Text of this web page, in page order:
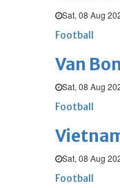
Sat, 08 Aug
Football
Van
Sat, 08 Aug
Football
Sat, 08 Aug
Football